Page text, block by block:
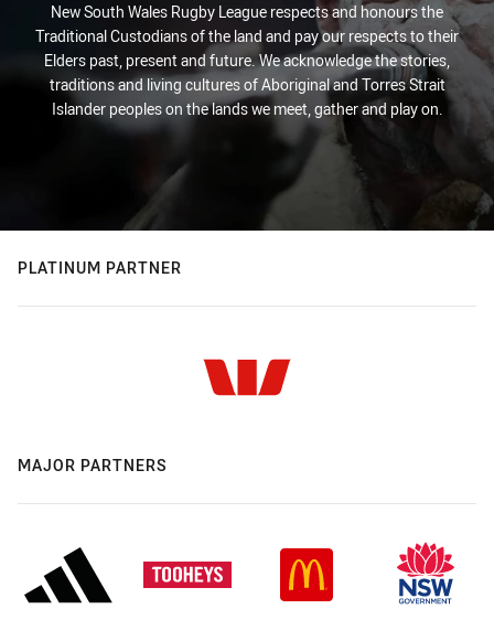
New South Wales Rugby League respects and honours the
Traditional Custodians of the land and pay our respects to their
Elders past, present and future. We acknowledge the stories,
traditions and living cultures of Aboriginal and Torres Strait
Islander peoples on the lands we meet, gather and play on.
PLATINUM PARTNER
MAJOR PARTNERS